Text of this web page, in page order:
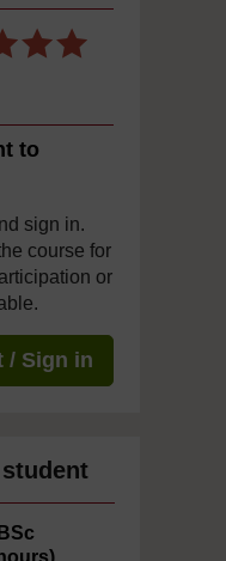
to
sign in.
course for
or
/ Sign in